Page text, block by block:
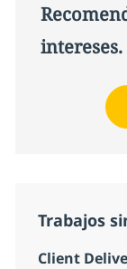
intereses.
Trabajos
Client